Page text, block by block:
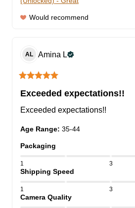
Would recommend
AL Amina L
Exceeded expectations!!
Exceeded expectations!!
Age Range: 35-44
Packaging
1 3
Shipping Speed
1 3
Camera Quality